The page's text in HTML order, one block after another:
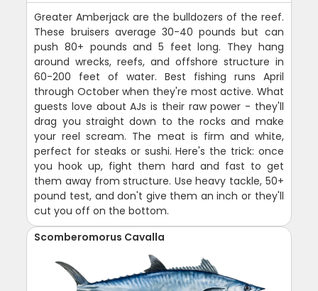
Greater Amberjack are the bulldozers of the reef.
These bruisers average 30-40 pounds but can
push 80+ pounds and 5 feet long. They hang
around wrecks, reefs, and offshore structure in
60-200 feet of water. Best fishing runs April
through October when they're most active. What
guests love about AJs is their raw power - they'll
drag you straight down to the rocks and make
your reel scream. The meat is firm and white,
perfect for steaks or sushi. Here's the trick: once
you hook up, fight them hard and fast to get
them away from structure. Use heavy tackle, 50+
pound test, and don't give them an inch or they'll
cut you off on the bottom.
Scomberomorus Cavalla